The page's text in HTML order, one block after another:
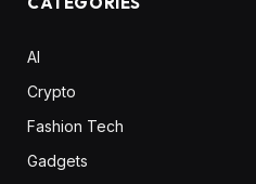
AI
Crypto
Fashion Tech
Gadgets